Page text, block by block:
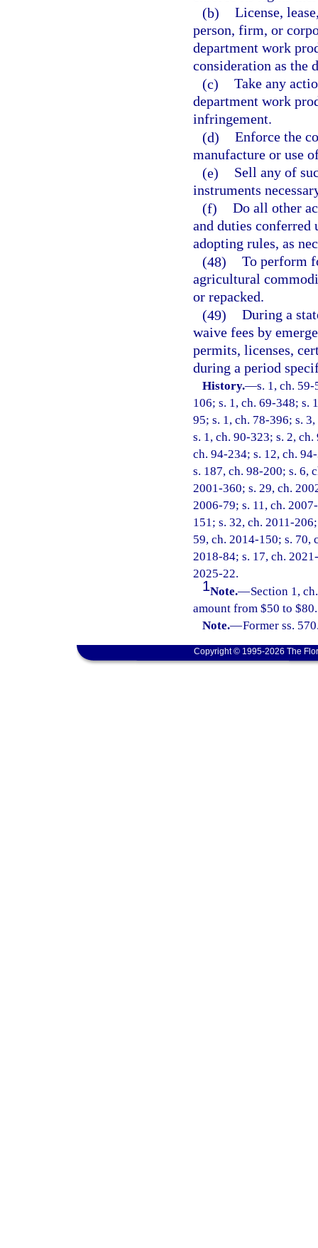
(b) License,
person, firm, or
department work
consideration as the
(c) Take any
department work
infringement.
(d) Enforce the
manufacture or use
(e)
Sell any of
instruments
(f) Do all other
and duties conferred
adopting rules, as
(48) To perform
agricultural
or repacked.
(49) During a
waive fees by
permits, licenses,
during a period
History.—s. 1, ch.
106; s. 1, ch. 69-348; s.
95; s. 1, ch. 78-396; s.
s. 1, ch. 90-323; s. 2,
ch. 94-234; s. 12, ch.
s. 187, ch. 98-200; s. 6,
2001-360; s. 29, ch.
2006-79; s. 11, ch.
151; s. 32, ch. 2011-
59, ch. 2014-150; s. 70,
2018-84; s. 17, ch.
2025-22.
1Note.—Section 1,
amount from $50 to $80.
Note.—Former ss.
Copyright © 1995-2026 The